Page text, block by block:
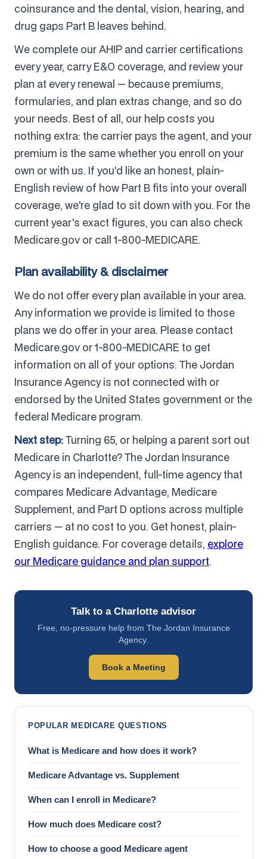
Talk to a Charlotte advisor
Free, no-pressure help from The Jordan Insurance
Agency.
Book a Meeting
POPULAR MEDICARE QUESTIONS
What is Medicare and how does it work?
Medicare Advantage vs. Supplement
When can I enroll in Medicare?
How much does Medicare cost?
How to choose a good Medicare agent
coinsurance and the dental, vision, hearing, and
drug gaps Part B leaves behind.
We complete our AHIP and carrier certifications
every year, carry E&O coverage, and review your
plan at every renewal — because premiums,
formularies, and plan extras change, and so do
your needs. Best of all, our help costs you
nothing extra: the carrier pays the agent, and your
premium is the same whether you enroll on your
own or with us. If you'd like an honest, plain-
English review of how Part B fits into your overall
coverage, we're glad to sit down with you. For the
current year's exact figures, you can also check
Medicare.gov or call 1-800-MEDICARE.
Plan availability & disclaimer
We do not offer every plan available in your area.
Any information we provide is limited to those
plans we do offer in your area. Please contact
Medicare.gov or 1-800-MEDICARE to get
information on all of your options. The Jordan
Insurance Agency is not connected with or
endorsed by the United States government or the
federal Medicare program.
Next step:Turning 65, or helping a parent sort out
Medicare in Charlotte? The Jordan Insurance
Agency is an independent, full-time agency that
compares Medicare Advantage, Medicare
Supplement, and Part D options across multiple
carriers — at no cost to you. Get honest, plain-
English guidance. For coverage details, explore
our Medicare guidance and plan support.